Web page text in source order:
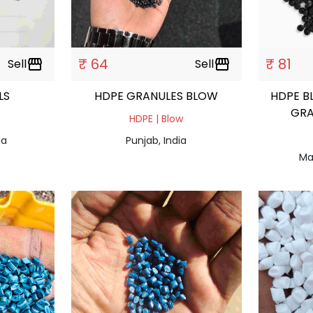
Sellstorefront ₹ 64 Sellstorefront
HDPE GRANULES BLOW
HDPE | Blow
Punjab, India
₹ 81
HDPE